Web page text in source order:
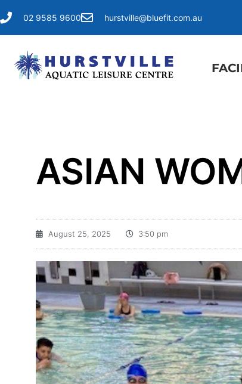
02 9585 9600 hurstville@bluefit.com.au
ASIAN
August 25, 2025 3:50 pm